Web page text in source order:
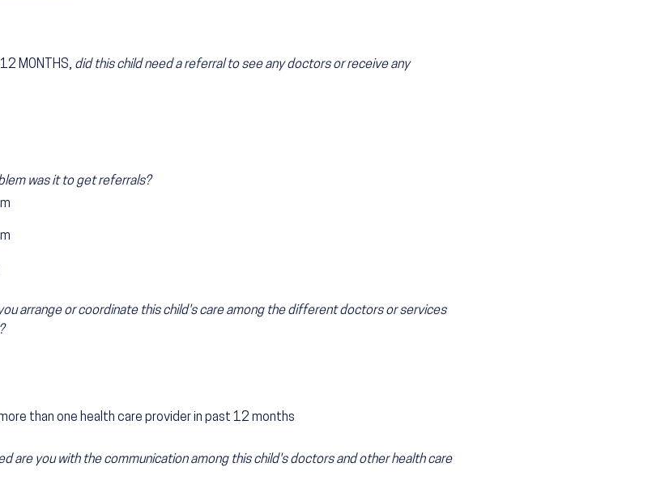
12 MONTHS, did this child need a referral to see any doctors or receive any
was it to get referrals?
arrange or coordinate this child's care among the different doctors or services
than one health care provider in past 12 months
are you with the communication among this child's doctors and other health care